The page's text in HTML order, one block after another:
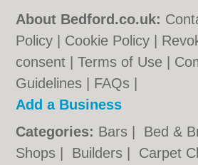
About Bedford.co.uk:
Policy
Cookie Policy
consent |Terms of Use
Guidelines
FAQs
Add a Business
Categories: Bars Bed &
Shops
Builders Carpet